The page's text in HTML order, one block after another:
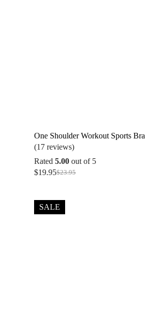
One Shoulder Workout Sports Bra
(17 reviews)
Rated 5.00out of 5
$23.95
Original
$23.95.
$19.95Current
$19.95.
SALE